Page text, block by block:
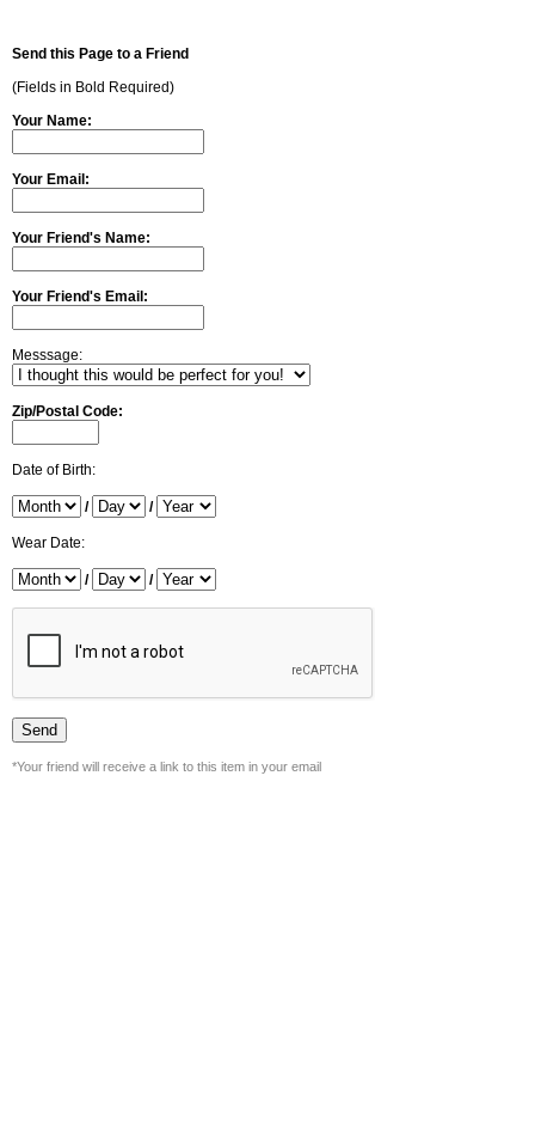
Send this Page to a Friend
(Fields in Bold Required)
Your Name:
Your Email:
Your Friend's Name:
Your Friend's Email:
Messsage:
Zip/Postal Code:
Date of Birth:
/ /
Wear Date:
/ /
*Your friend will receive a link to this item in your email